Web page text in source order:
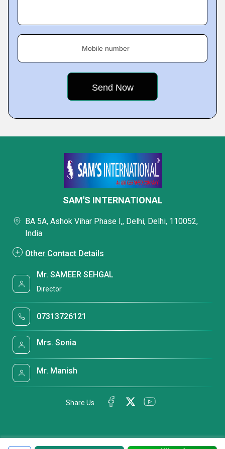
Mobile number
SAM'S INTERNATIONAL
BA 5A, Ashok Vihar Phase I,, Delhi, Delhi, 110052,
India
Other Contact Details
Mr. SAMEER SEHGAL
Director
07313726121
Mrs. Sonia
Mr. Manish
Share Us